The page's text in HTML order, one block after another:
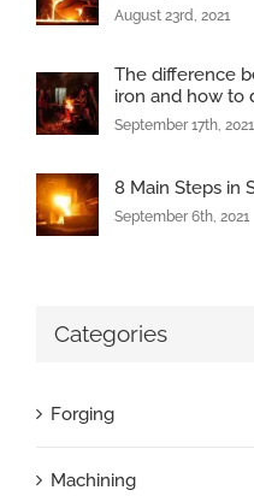
August 23rd, 2021
The difference
iron and how to
September 17th, 2021
8 Main Steps in
September 6th, 2021
Categories
Forging
Machining